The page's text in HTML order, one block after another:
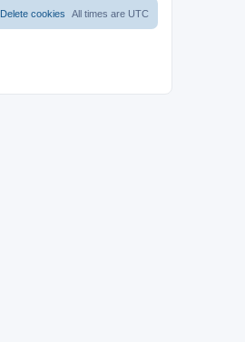
All times are UTC
Delete cookies